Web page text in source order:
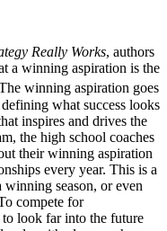
Really Works, authors
a winning aspiration is the
winning aspiration goes
what success looks
inspires and drives the
the high school coaches
their winning aspiration
every year. This is a
season, or even
compete for
to look far into the future